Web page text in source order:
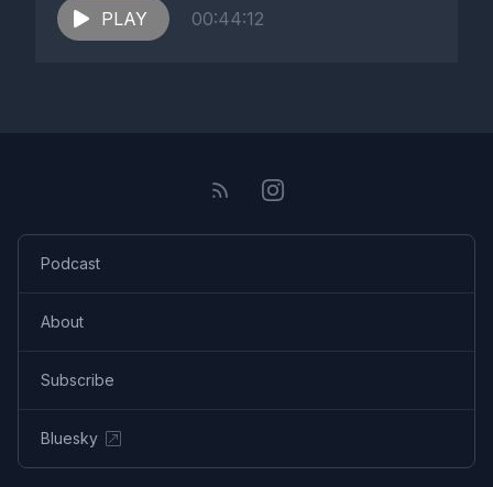
PLAY 00:44:12
Podcast
About
Subscribe
Bluesky